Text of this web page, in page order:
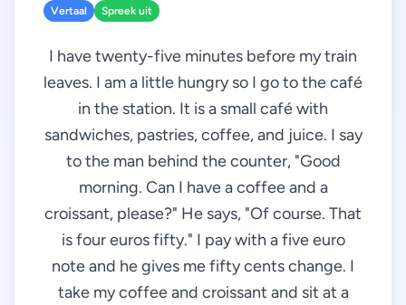
Vertaal Spreek uit
I have twenty-five minutes before my train
leaves. I am a little hungry so I go to the café
in the station. It is a small café with
sandwiches, pastries, coffee, and juice. I say
to the man behind the counter, "Good
morning. Can I have a coffee and a
croissant, please?" He says, "Of course. That
is four euros fifty." I pay with a five euro
note and he gives me fifty cents change. I
take my coffee and croissant and sit at a